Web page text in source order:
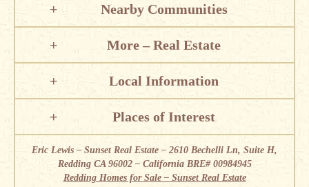
Nearby Communities
More – Real Estate
Local Information
Places of Interest
Eric Lewis – Sunset Real Estate – 2610 Bechelli Ln, Suite H,
Redding CA 96002 – California BRE# 00984945
Redding Homes for Sale – Sunset Real Estate